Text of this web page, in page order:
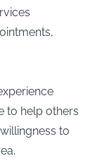
to help others
to